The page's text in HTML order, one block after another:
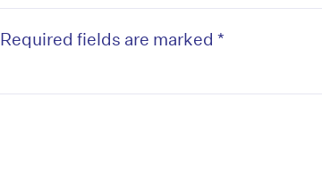
Required fields are marked *